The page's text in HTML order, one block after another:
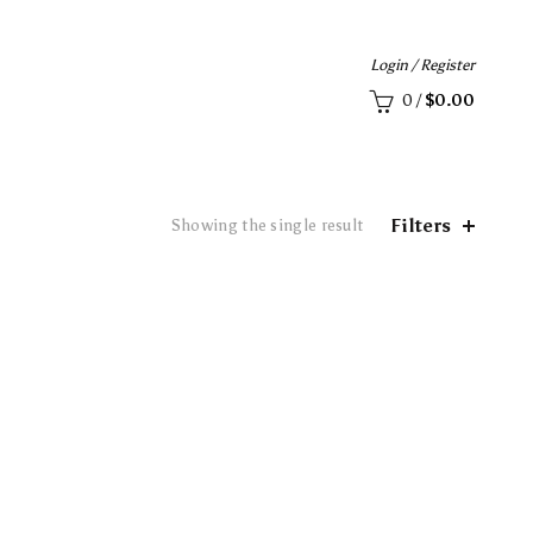
Login / Register
0 / $0.00
Showing the single result Filters